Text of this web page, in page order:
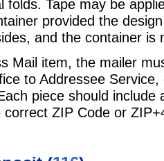
folds. Tape may be
provided the
and the container is
Mail item, the mailer
to Addressee
piece should
ZIP Code or